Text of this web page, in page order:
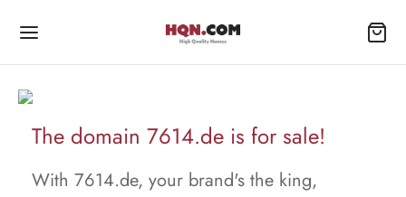
The domain 7614.de is for sale!
With 7614.de, your brand's the king,